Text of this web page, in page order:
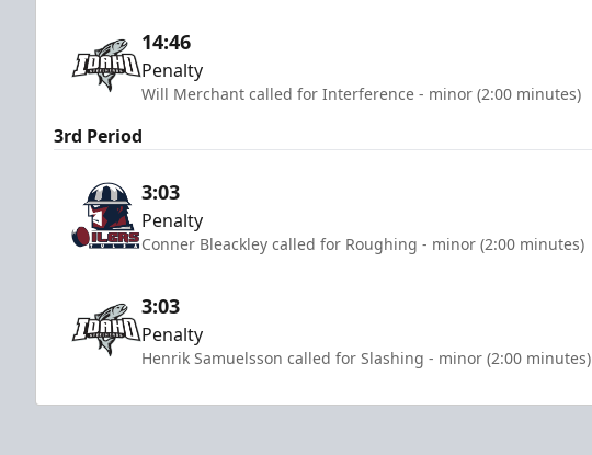
14:46
Penalty
Will Merchant called for Interference - minor (2:00 minutes)
3rd Period
3:03
Penalty
Conner Bleackley called for Roughing - minor (2:00 minutes)
3:03
Penalty
Henrik Samuelsson called for Slashing - minor (2:00 minutes)